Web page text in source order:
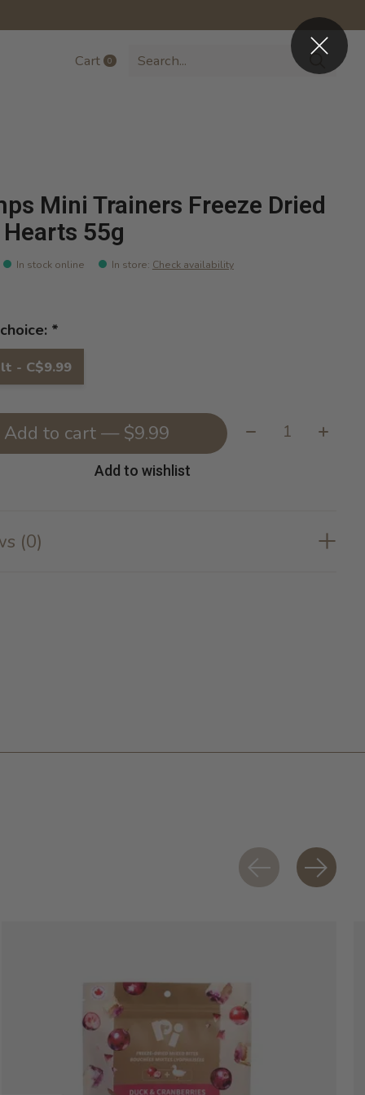
Cart 0items
Mini Trainers Freeze Dried
55g
In stock online In store: Check availability
*
- C$9.99
Add to cart — $9.99 Quantity:
Add to wishlist
(0)